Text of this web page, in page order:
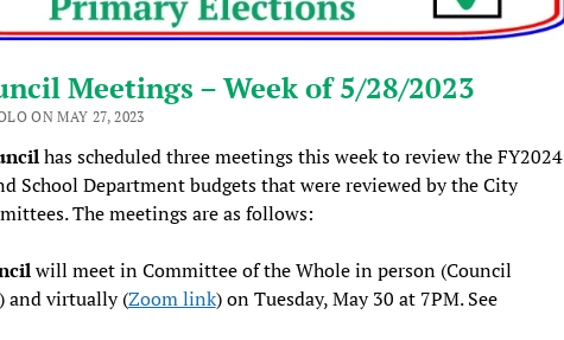
Meetings – Week of 5/28/2023
ON MAY 27, 2023
has scheduled three meetings this week to review the FY2024
School Department budgets that were reviewed by the City
The meetings are as follows:
will meet in Committee of the Whole in person (Council
and virtually (Zoom link) on Tuesday, May 30 at 7PM. See